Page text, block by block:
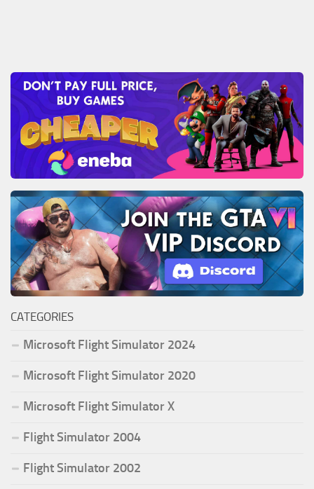
CATEGORIES
Microsoft Flight Simulator 2024
Microsoft Flight Simulator 2020
Microsoft Flight Simulator X
Flight Simulator 2004
Flight Simulator 2002